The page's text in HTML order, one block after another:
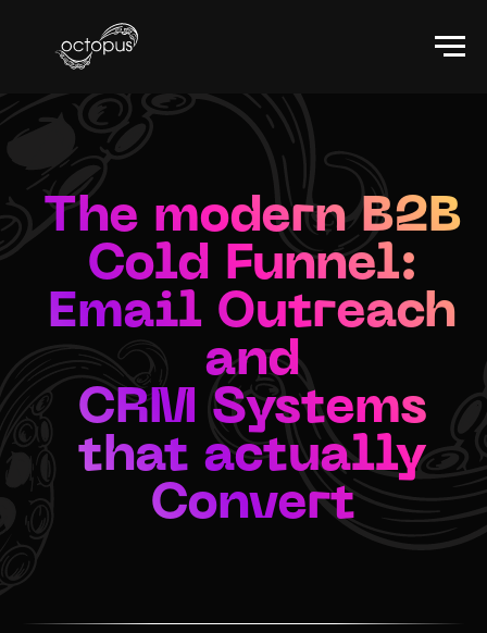
Cold Funnel:
Email Outreach
and
CRM Systems
that actually
Convert